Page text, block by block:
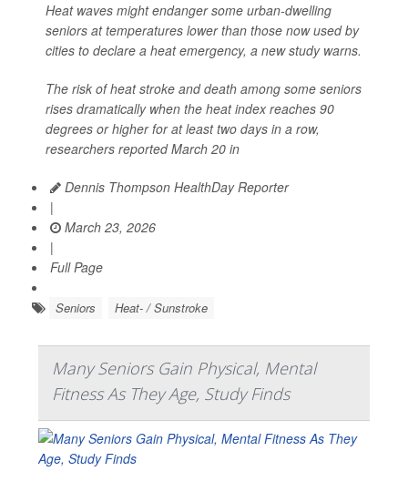
Heat waves might endanger some urban-dwelling
seniors at temperatures lower than those now used by
cities to declare a heat emergency, a new study warns.
The risk of heat stroke and death among some seniors
rises dramatically when the heat index reaches 90
degrees or higher for at least two days in a row,
researchers reported March 20 in
Dennis Thompson HealthDay Reporter
|
March 23, 2026
|
Full Page
Seniors Heat- / Sunstroke
Many Seniors Gain Physical, Mental
Fitness As They Age, Study Finds